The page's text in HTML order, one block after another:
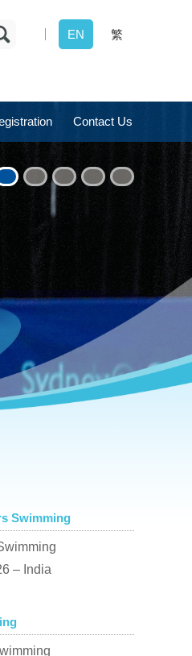
EN 繁
Contact Us
3 4 5 6 7
Swimming
– India